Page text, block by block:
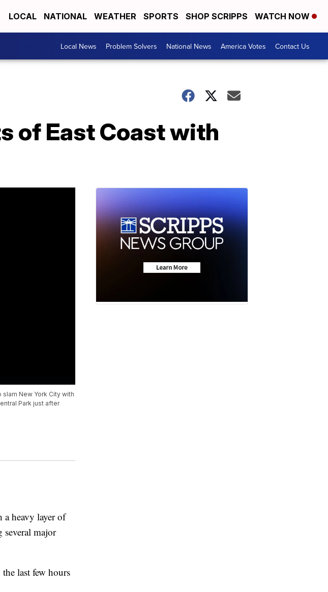
LOCAL NATIONAL WEATHER SPORTS SHOP SCRIPPS WATCH NOW
Local News Problem Solvers National News America Votes Contact Us
of East Coast with
New York City with
Park just after
a heavy layer of
major
last few hours